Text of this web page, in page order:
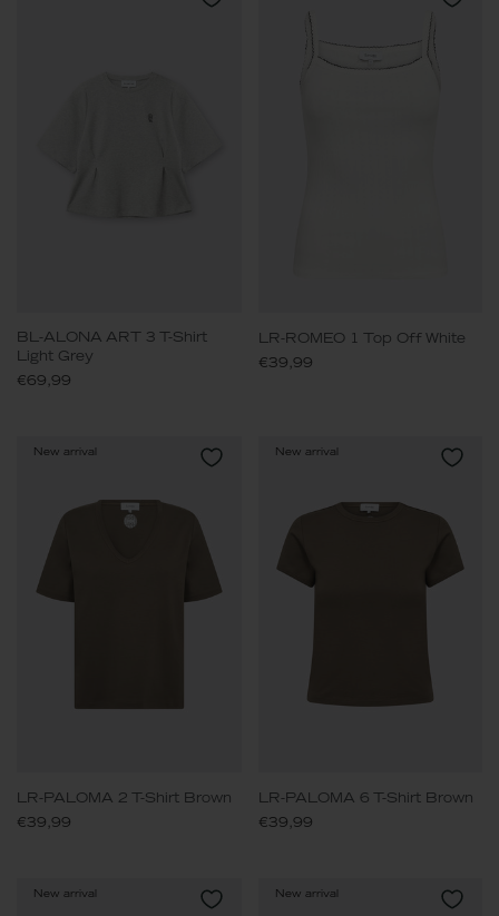
BL-ALONA ART 3 T-Shirt
Light Grey
€69,99
LR-ROMEO 1 Top Off White
€39,99
New arrival
LR-PALOMA 2 T-Shirt Brown
€39,99
New arrival
LR-PALOMA 6 T-Shirt Brown
€39,99
New arrival New arrival